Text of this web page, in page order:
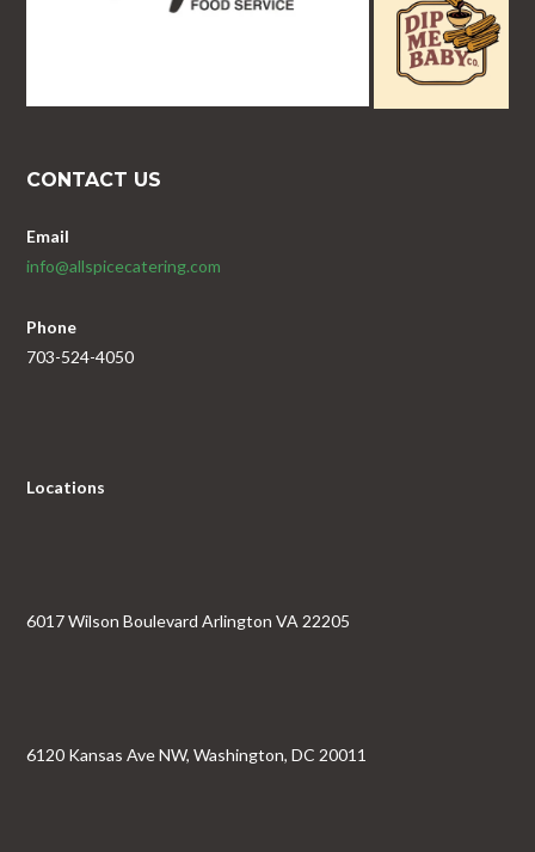
CONTACT US
Email
info@allspicecatering.com
Phone
703-524-4050
Locations
6017 Wilson Boulevard Arlington VA 22205
6120 Kansas Ave NW, Washington, DC 20011